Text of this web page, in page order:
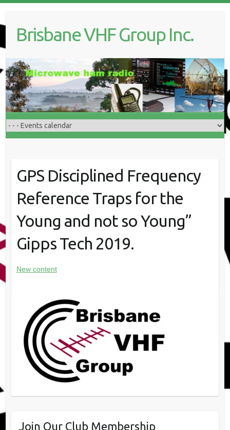
contentBrisbane VHF Group Inc.
GPS Disciplined Frequency
Reference Traps for the
Young and not so Young”
Gipps Tech 2019.
New content
Join Our Club Membership